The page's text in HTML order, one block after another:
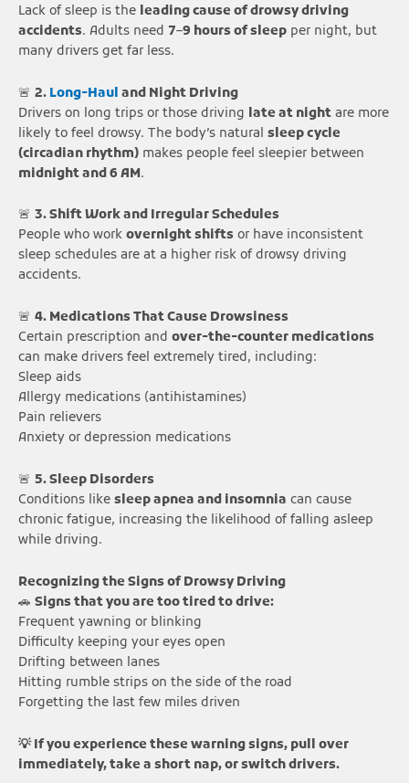
Lack of sleep is the leading cause of drowsy driving
accidents. Adults need 7–9 hours of sleep per night, but
many drivers get far less.
🚨 2. Long-Haul and Night Driving
Drivers on long trips or those driving late at night are more
likely to feel drowsy. The body’s natural sleep cycle
(circadian rhythm) makes people feel sleepier between
midnight and 6 AM.
🚨 3. Shift Work and Irregular Schedules
People who work overnight shifts or have inconsistent
sleep schedules are at a higher risk of drowsy driving
accidents.
🚨 4. Medications That Cause Drowsiness
Certain prescription and over-the-counter medications
can make drivers feel extremely tired, including:
Sleep aids
Allergy medications (antihistamines)
Pain relievers
Anxiety or depression medications
🚨 5. Sleep Disorders
Conditions like sleep apnea and insomnia can cause
chronic fatigue, increasing the likelihood of falling asleep
while driving.
Recognizing the Signs of Drowsy Driving
🚗 Signs that you are too tired to drive:
Frequent yawning or blinking
Difficulty keeping your eyes open
Drifting between lanes
Hitting rumble strips on the side of the road
Forgetting the last few miles driven
💡 If you experience these warning signs, pull over
immediately, take a short nap, or switch drivers.